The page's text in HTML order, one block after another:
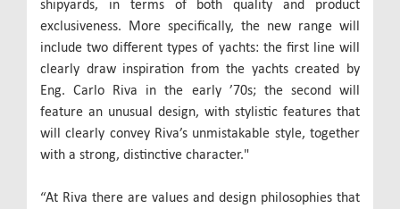
shipyards, in terms of both quality and product
exclusiveness. More specifically, the new range will
include two different types of yachts: the first line will
clearly draw inspiration from the yachts created by
Eng. Carlo Riva in the early ’70s; the second will
feature an unusual design, with stylistic features that
will clearly convey Riva’s unmistakable style, together
with a strong, distinctive character."
“At Riva there are values and design philosophies that